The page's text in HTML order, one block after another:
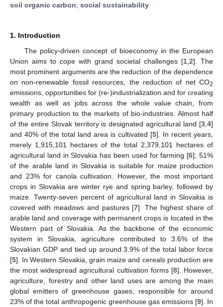
soil organic carbon; social sustainability
1. Introduction
The policy-driven concept of bioeconomy in the European
Union aims to cope with grand societal challenges [1 2]. The
most prominent arguments are the reduction of the dependence
on non-renewable fossil resources, the reduction of net CO2
emissions, opportunities for (re-)industrialization and for creating
wealth as well as jobs across the whole value chain, from
primary production to the markets of bio-industries. Almost half
of the entire Slovak territory is designated agricultural land [3 4]
and 40% of the total land area is cultivated [5]. In recent years,
merely 1,915,101 hectares of the total 2,379,101 hectares of
agricultural land in Slovakia has been used for farming [6]; 51%
of the arable land in Slovakia is suitable for maize production
and 23% for canola cultivation. However, the most important
crops in Slovakia are winter rye and spring barley, followed by
maize. Twenty-seven percent of agricultural land in Slovakia is
covered with meadows and pastures [7]. The highest share of
arable land and coverage with permanent crops is located in the
Western part of Slovakia. As the backbone of the economic
system in Slovakia, agriculture contributed to 3.6% of the
Slovakian GDP and tied up around 3.9% of the total labor force
[5]. In Western Slovakia, grain maize and cereals production are
the most widespread agricultural cultivation forms [8]. However,
agriculture, forestry and other land uses are among the main
global emitters of greenhouse gases, responsible for around
23% of the total anthropogenic greenhouse gas emissions [9]. In